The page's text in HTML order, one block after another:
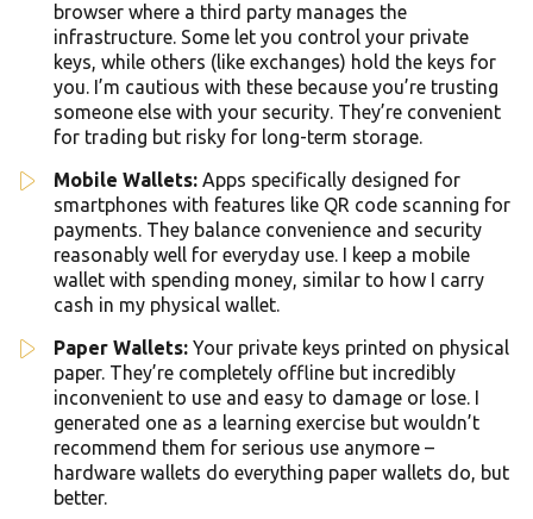
browser where a third party manages the
infrastructure. Some let you control your private
keys, while others (like exchanges) hold the keys for
you. I’m cautious with these because you’re trusting
someone else with your security. They’re convenient
for trading but risky for long-term storage.
Mobile Wallets: Apps specifically designed for
smartphones with features like QR code scanning for
payments. They balance convenience and security
reasonably well for everyday use. I keep a mobile
wallet with spending money, similar to how I carry
cash in my physical wallet.
Paper Wallets: Your private keys printed on physical
paper. They’re completely offline but incredibly
inconvenient to use and easy to damage or lose. I
generated one as a learning exercise but wouldn’t
recommend them for serious use anymore –
hardware wallets do everything paper wallets do, but
better.